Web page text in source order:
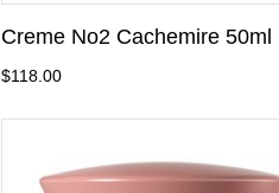
Creme No2 Cachemire 50ml
$118.00